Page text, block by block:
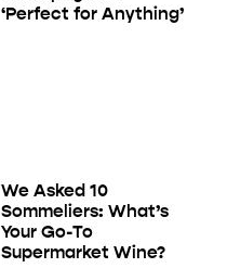
‘Perfect for Anything’
We Asked 10
Sommeliers: What’s
Your Go-To
Supermarket Wine?